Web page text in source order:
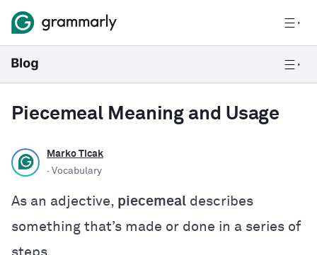
Piecemeal Meaning and Usage
Marko Ticak
· Vocabulary
As an adjective, piecemeal describes
something that’s made or done in a series of
steps.